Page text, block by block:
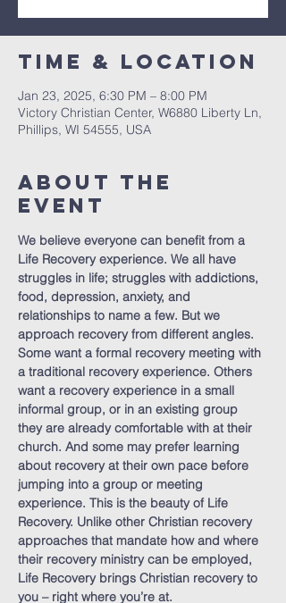
Time & Location
Jan 23, 2025, 6:30 PM – 8:00 PM
Victory Christian Center, W6880 Liberty Ln,
Phillips, WI 54555, USA
About The
Event
We believe everyone can benefit from a
Life Recovery experience. We all have
struggles in life; struggles with addictions,
food, depression, anxiety, and
relationships to name a few. But we
approach recovery from different angles.
Some want a formal recovery meeting with
a traditional recovery experience. Others
want a recovery experience in a small
informal group, or in an existing group
they are already comfortable with at their
church. And some may prefer learning
about recovery at their own pace before
jumping into a group or meeting
experience. This is the beauty of Life
Recovery. Unlike other Christian recovery
approaches that mandate how and where
their recovery ministry can be employed,
Life Recovery brings Christian recovery to
you – right where you’re at.